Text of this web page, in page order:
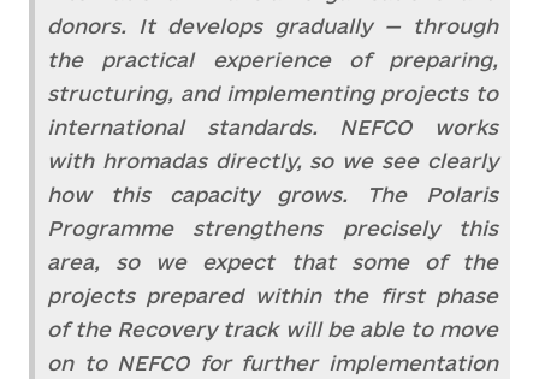
donors. It develops gradually — through
the practical experience of preparing,
structuring, and implementing projects to
international standards. NEFCO works
with hromadas directly, so we see clearly
how this capacity grows. The Polaris
Programme strengthens precisely this
area, so we expect that some of the
projects prepared within the first phase
of the Recovery track will be able to move
on to NEFCO for further implementation